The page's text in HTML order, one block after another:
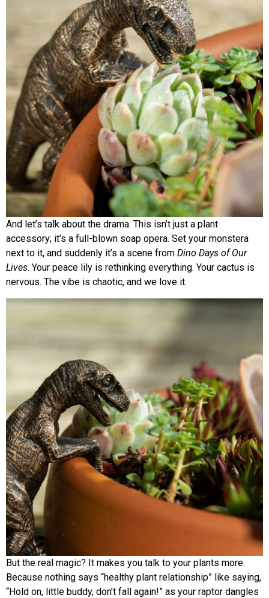
And let’s talk about the drama. This isn’t just a plant
accessory; it’s a full-blown soap opera. Set your monstera
next to it, and suddenly it’s a scene from Dino Days of Our
Lives. Your peace lily is rethinking everything. Your cactus is
nervous. The vibe is chaotic, and we love it.
But the real magic? It makes you talk to your plants more.
Because nothing says “healthy plant relationship” like saying,
“Hold on, little buddy, don’t fall again!” as your raptor dangles